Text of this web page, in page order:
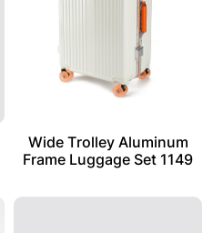
Wide Trolley Aluminum
Frame Luggage Set 1149